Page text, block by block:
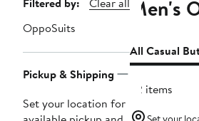
Page
Navigation
OppoSuits
Pickup & Shipping
Set your location for
Men's
All Casual
32 items